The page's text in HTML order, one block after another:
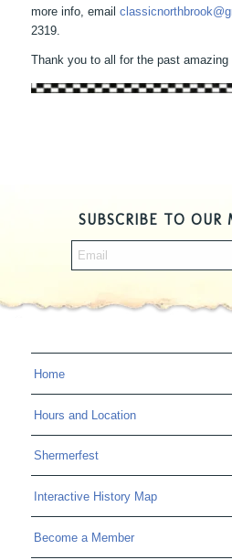
more info, email
2319.
Thank you to all for the past amazing
SUBSCRIBE TO OUR
Home
Hours and Location
Shermerfest
Interactive History Map
Become a Member